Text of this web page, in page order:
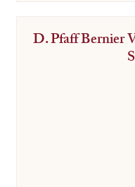
D. Pfaff Bernier